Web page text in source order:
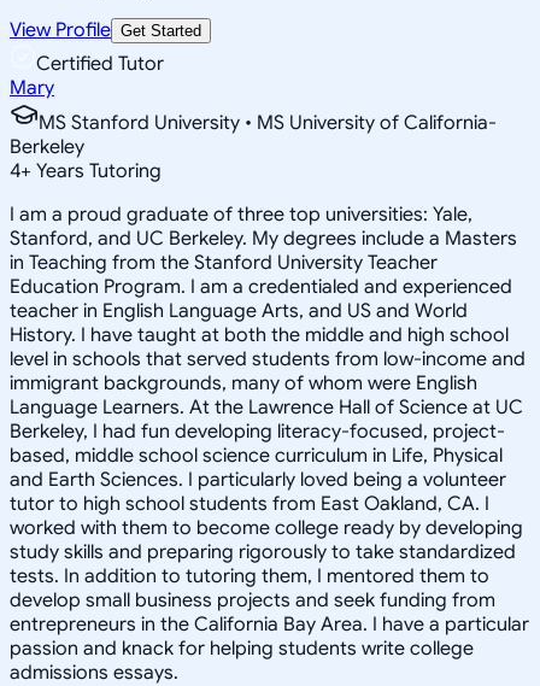
View Profile Get Started
Certified Tutor
Mary
MS Stanford University • MS University of California-
Berkeley
4+ Years Tutoring
I am a proud graduate of three top universities: Yale,
Stanford, and UC Berkeley. My degrees include a Masters
in Teaching from the Stanford University Teacher
Education Program. I am a credentialed and experienced
teacher in English Language Arts, and US and World
History. I have taught at both the middle and high school
level in schools that served students from low-income and
immigrant backgrounds, many of whom were English
Language Learners. At the Lawrence Hall of Science at UC
Berkeley, I had fun developing literacy-focused, project-
based, middle school science curriculum in Life, Physical
and Earth Sciences. I particularly loved being a volunteer
tutor to high school students from East Oakland, CA. I
worked with them to become college ready by developing
study skills and preparing rigorously to take standardized
tests. In addition to tutoring them, I mentored them to
develop small business projects and seek funding from
entrepreneurs in the California Bay Area. I have a particular
passion and knack for helping students write college
admissions essays.